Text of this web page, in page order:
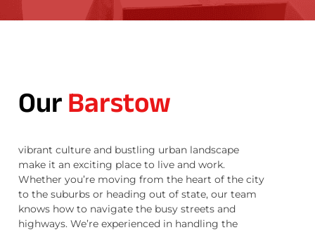
OurBarstow
vibrant culture and bustling urban landscape
make it an exciting place to live and work.
Whether you’re moving from the heart of the city
to the suburbs or heading out of state, our team
knows how to navigate the busy streets and
highways. We’re experienced in handling the